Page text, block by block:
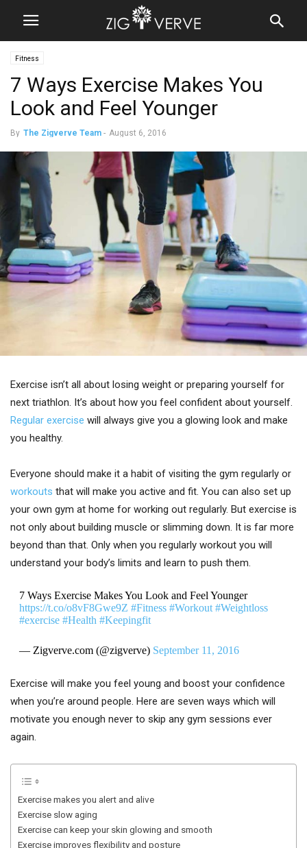
Fitness
7 Ways Exercise Makes You
Look and Feel Younger
By The Zigverve Team - August 6, 2016
Exercise isn’t all about losing weight or preparing yourself for
next triathlon. It’s about how you feel confident about yourself.
Regular exercise will always give you a glowing look and make
you healthy.
Everyone should make it a habit of visiting the gym regularly or
workouts that will make you active and fit. You can also set up
your own gym at home for working out regularly. But exercise is
not only about building muscle or slimming down. It is far more
beyond than that. Only when you regularly workout you will
understand your body’s limits and learn to push them.
7 Ways Exercise Makes You Look and Feel Younger
https://t.co/o8vF8Gwe9Z #Fitness #Workout #Weightloss
#exercise #Health #Keepingfit
— Zigverve.com (@zigverve) September 11, 2016
Exercise will make you feel young and boost your confidence
when you’re around people. Here are seven ways which will
motivate you enough never to skip any gym sessions ever
again.
Exercise makes you alert and alive
Exercise slow aging
Exercise can keep your skin glowing and smooth
Exercise improves flexibility and posture